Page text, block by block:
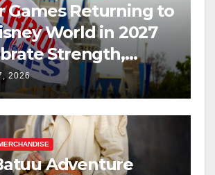
Games Returning to
World in 2027
Strength,
and Service
2026
Adventure